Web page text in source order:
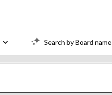
Search by Board name